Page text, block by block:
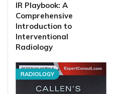
IR Playbook: A
Comprehensive
Introduction to
Interventional
Radiology
RADIOLOGY